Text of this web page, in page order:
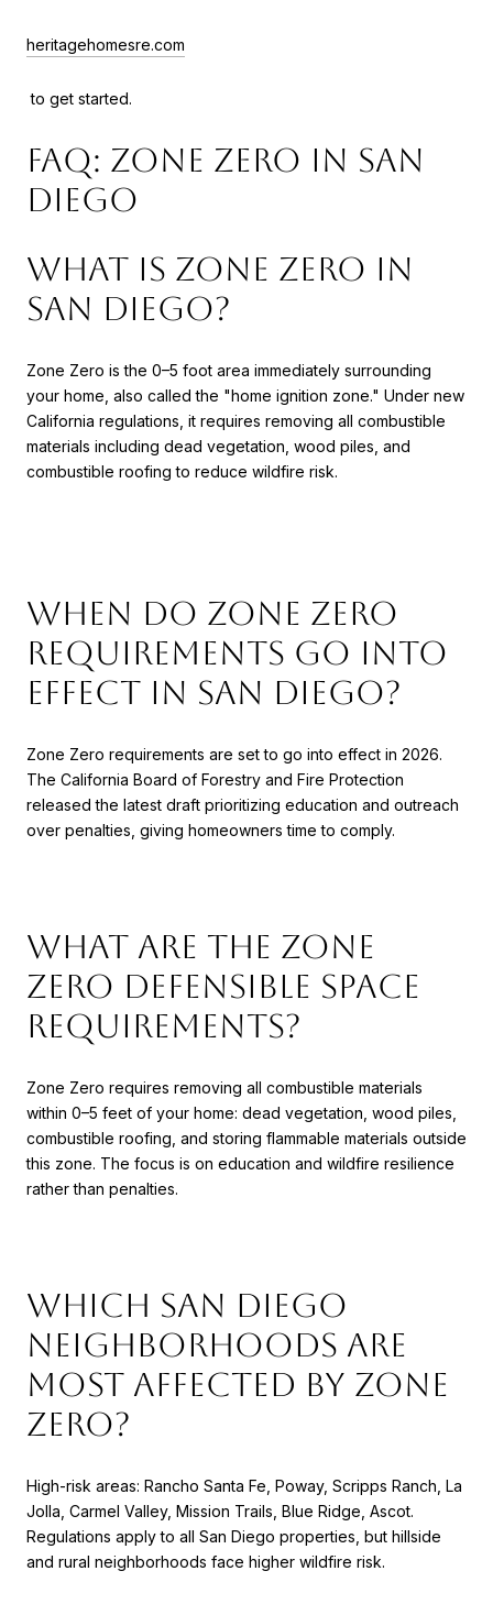
heritagehomesre.com
to get started.
FAQ: Zone Zero in San
Diego
What is Zone Zero in
San Diego?
Zone Zero is the 0–5 foot area immediately surrounding
your home, also called the "home ignition zone." Under new
California regulations, it requires removing all combustible
materials including dead vegetation, wood piles, and
combustible roofing to reduce wildfire risk.
When do Zone Zero
requirements go into
effect in San Diego?
Zone Zero requirements are set to go into effect in 2026.
The California Board of Forestry and Fire Protection
released the latest draft prioritizing education and outreach
over penalties, giving homeowners time to comply.
What are the Zone
Zero defensible space
requirements?
Zone Zero requires removing all combustible materials
within 0–5 feet of your home: dead vegetation, wood piles,
combustible roofing, and storing flammable materials outside
this zone. The focus is on education and wildfire resilience
rather than penalties.
Which San Diego
neighborhoods are
most affected by Zone
Zero?
High-risk areas: Rancho Santa Fe, Poway, Scripps Ranch, La
Jolla, Carmel Valley, Mission Trails, Blue Ridge, Ascot.
Regulations apply to all San Diego properties, but hillside
and rural neighborhoods face higher wildfire risk.